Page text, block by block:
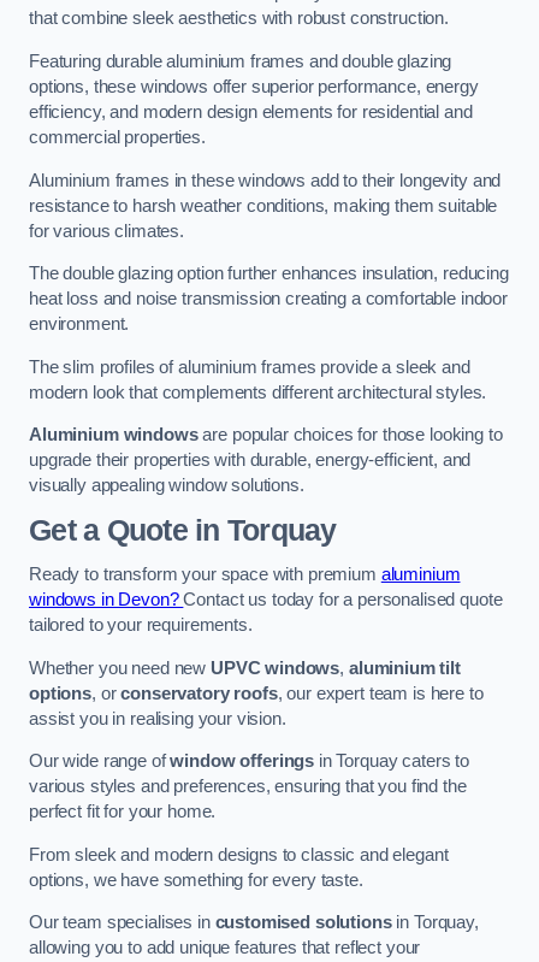
that combine sleek aesthetics with robust construction.
Featuring durable aluminium frames and double glazing
options, these windows offer superior performance, energy
efficiency, and modern design elements for residential and
commercial properties.
Aluminium frames in these windows add to their longevity and
resistance to harsh weather conditions, making them suitable
for various climates.
The double glazing option further enhances insulation, reducing
heat loss and noise transmission creating a comfortable indoor
environment.
The slim profiles of aluminium frames provide a sleek and
modern look that complements different architectural styles.
Aluminium windowsare popular choices for those looking to
upgrade their properties with durable, energy-efficient, and
visually appealing window solutions.
Get a Quotein Torquay
Ready to transform your space with premium aluminium
windows in Devon?Contact us today for a personalised quote
tailored to your requirements.
Whether you need new UPVC windows, aluminium tilt
options, orconservatory roofs, our expert team is here to
assist you in realising your vision.
Our wide range ofwindow offerings in Torquay caters to
various styles and preferences, ensuring that you find the
perfect fit for your home.
From sleek and modern designs to classic and elegant
options, we have something for every taste.
Our team specialises in customised solutionsin Torquay,
allowing you to add unique features that reflect your